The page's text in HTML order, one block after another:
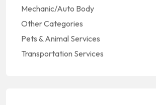
Mechanic/Auto Body
Other Categories
Pets & Animal Services
Transportation Services